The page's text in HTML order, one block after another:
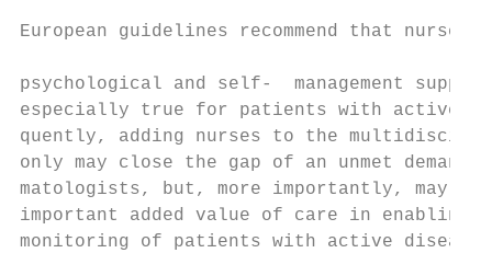
European guidelines recommend that nurses
psychological and self-­  management
especially true for patients with active
quently, adding nurses to the
only may close the gap of an unmet
matologists, but, more importantly,
important added value of care in
monitoring of patients with active